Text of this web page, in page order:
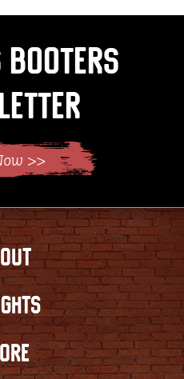
Booters